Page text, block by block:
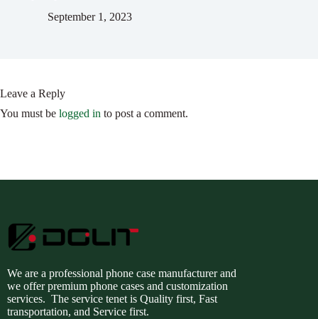
September 1, 2023
Leave a Reply
You must be logged in to post a comment.
We are a professional phone case manufacturer and
we offer premium phone cases and customization
services. The service tenet is Quality first, Fast
transportation, and Service first.